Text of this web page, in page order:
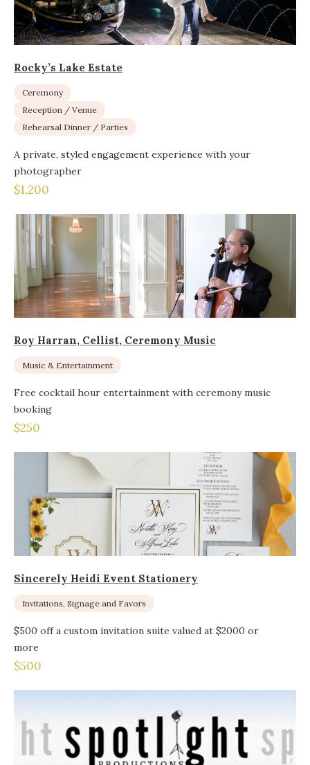
Rocky’s Lake Estate
Ceremony
Reception / Venue
Rehearsal Dinner / Parties
A private, styled engagement experience with your
photographer
$1,200
Roy Harran, Cellist, Ceremony Music
Music & Entertainment
Free cocktail hour entertainment with ceremony music
booking
$250
Sincerely Heidi Event Stationery
Invitations, Signage and Favors
$500 off a custom invitation suite valued at $2000 or
more
$500